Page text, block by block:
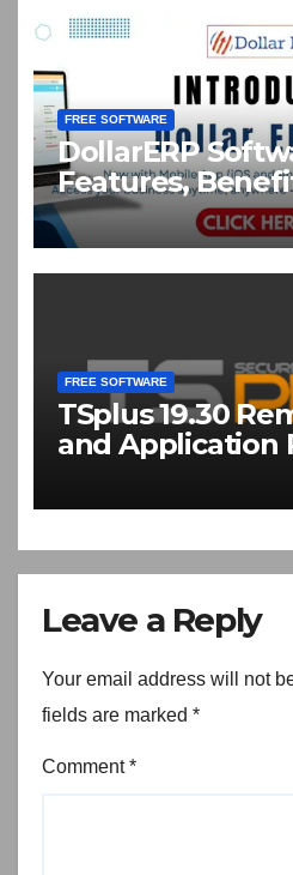
FREE SOFTWARE
DollarERP
Features,
Business
FREE SOFTWARE
TSplus 19.30
and Application
Leave a Reply
Your email address will not
fields are marked *
Comment*